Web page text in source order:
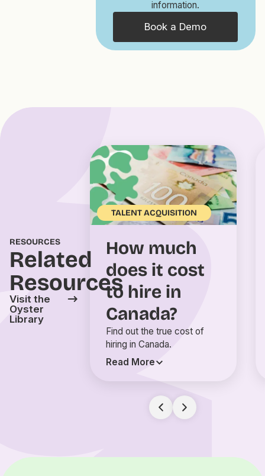
information.
Book a Demo
RESOURCES
Related
Resources
Visit the
Oyster
Library
TALENT ACQUISITION
How much
does it cost
to hire in
Canada?
Find out the true cost of
hiring in Canada.
Read More